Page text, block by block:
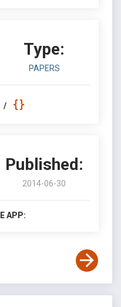
Type:
PAPERS
/
Published:
2014-06-30
APP: